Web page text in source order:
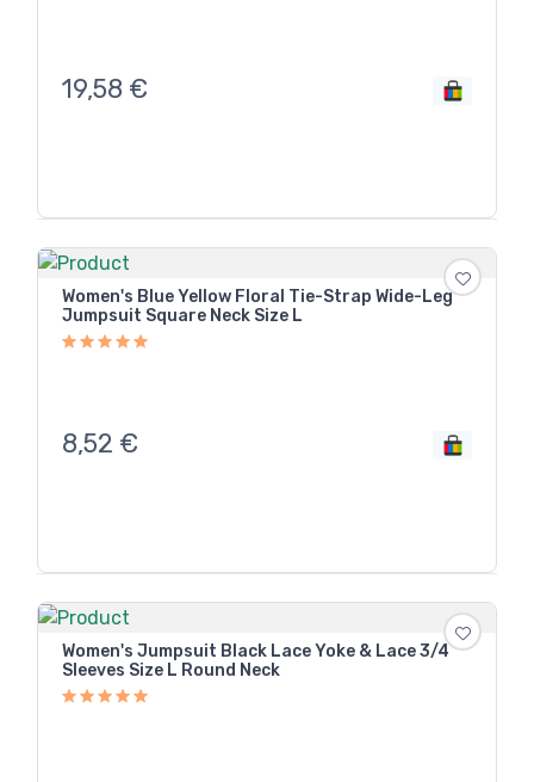
19,58 €
Women's Blue Yellow Floral Tie-Strap Wide-Leg
Jumpsuit Square Neck Size L
8,52 €
Women's Jumpsuit Black Lace Yoke & Lace 3/4
Sleeves Size L Round Neck